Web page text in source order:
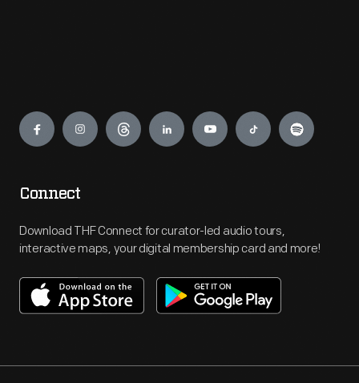
Engage
Connect
Download THF Connect for curator-led audio tours,
interactive maps, your digital membership card and more!